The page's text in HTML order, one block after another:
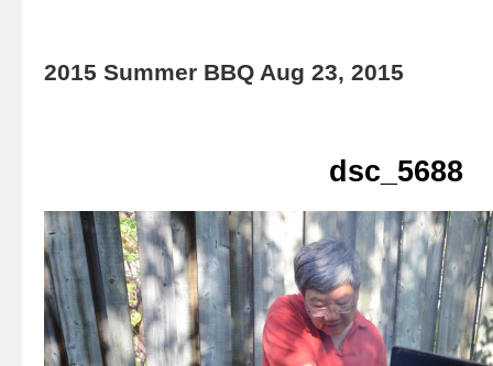
2015 Summer BBQ Aug 23, 2015
dsc_5688